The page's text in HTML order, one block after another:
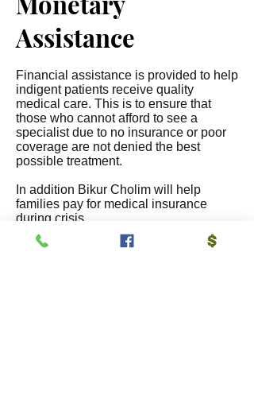
Assistance
Financial assistance is provided to help
indigent patients receive quality
medical care. This is to ensure that
those who cannot afford to see a
specialist due to no insurance or poor
coverage are not denied the best
possible treatment.
In addition Bikur Cholim will help
families pay for medical insurance
during crisis.
Also Bikur Cholim helps to pay for new